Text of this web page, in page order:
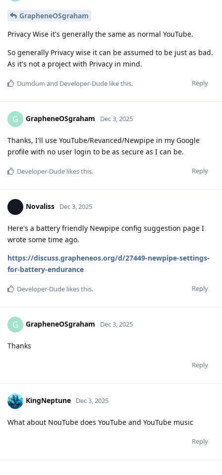
GrapheneOSgraham
Privacy Wise it's generally the same as normal YouTube.
So generally Privacy wise it can be assumed to be just as bad.
As it's not a project with Privacy in mind.
Reply
Dumdum and Developer-Dude like this.
G GrapheneOSgraham Dec 3, 2025
Thanks, I'll use YouTube/Revanced/Newpipe in my Google
profile with no user login to be as secure as I can be.
Reply
Developer-Dude likes this.
Novaliss Dec 3, 2025
Here's a battery friendly Newpipe config suggestion page I
wrote some time ago.
https://discuss.grapheneos.org/d/27449-newpipe-settings-
for-battery-endurance
Reply
Developer-Dude likes this.
G GrapheneOSgraham Dec 3, 2025
Thanks
Reply
KingNeptune Dec 3, 2025
What about NouTube does YouTube and YouTube music
Reply